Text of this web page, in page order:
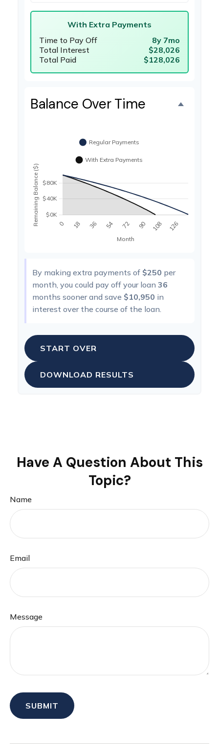
With Extra Payments
Time to Pay Off
8y 7mo
Total Interest
$28,026
Total Paid
$128,026
Balance Over Time
By making extra payments of $250 per
month, you could pay off your loan 36
months sooner and save $10,950 in
interest over the course of the loan.
START OVER
DOWNLOAD RESULTS
Have A Question About This
Topic?
Name
Email
Message